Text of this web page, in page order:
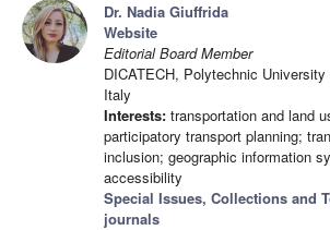
Dr. Nadia Giuffrida
Website
Editorial Board Member
DICATECH, Polytechnic
Italy
Interests: transportation and land
participatory transport planning;
inclusion; geographic information
accessibility
Special Issues, Collections and
journals